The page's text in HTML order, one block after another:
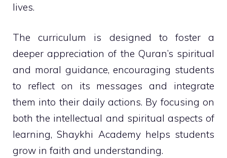
lives.
The curriculum is designed to foster a
deeper appreciation of the Quran’s spiritual
and moral guidance, encouraging students
to reflect on its messages and integrate
them into their daily actions. By focusing on
both the intellectual and spiritual aspects of
learning, Shaykhi Academy helps students
grow in faith and understanding.